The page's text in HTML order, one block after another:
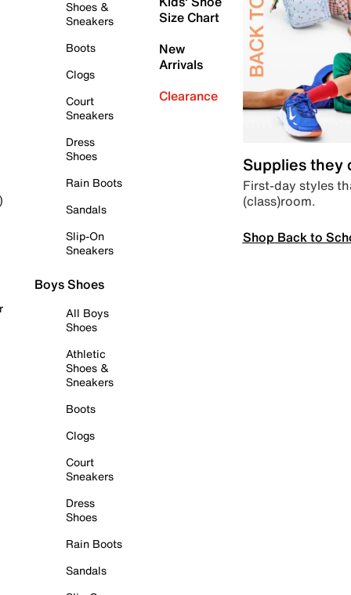
Shoes &
Sneakers
Boots
Clogs
Court
Sneakers
Dress
Shoes
Rain Boots
Sandals
Slip-On
Sneakers
Boys Shoes
All Boys
Shoes
Athletic
Shoes &
Sneakers
Boots
Clogs
Court
Sneakers
Dress
Shoes
Rain Boots
Sandals
Size Chart
New
Arrivals
Clearance
Supplies they
First-day styles
(class)room.
Shop Back to